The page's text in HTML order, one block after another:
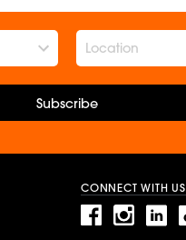
Subscribe
CONNECT WITH US